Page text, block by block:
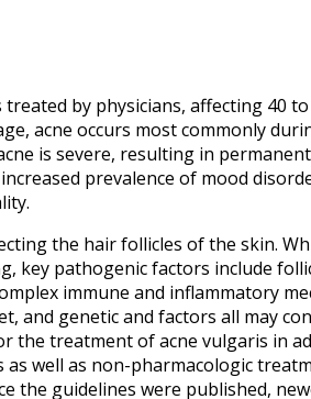
by physicians, affecting 40
acne occurs most commonly
is severe, resulting in
prevalence of mood
the hair follicles of the skin.
key pathogenic factors include
immune and inflammatory
and genetic and factors all may
the treatment of acne vulgaris in
well as non-pharmacologic
the guidelines were published,